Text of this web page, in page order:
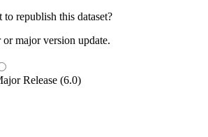
republish this dataset?
major version update.
Release (6.0)